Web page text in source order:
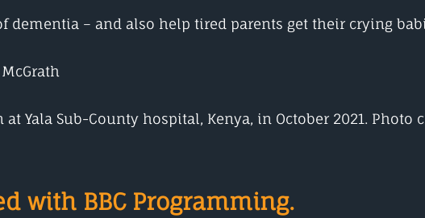
dementia – and also help tired parents get their crying
Yala Sub-County hospital, Kenya, in October 2021. Photo
with BBC Programming.